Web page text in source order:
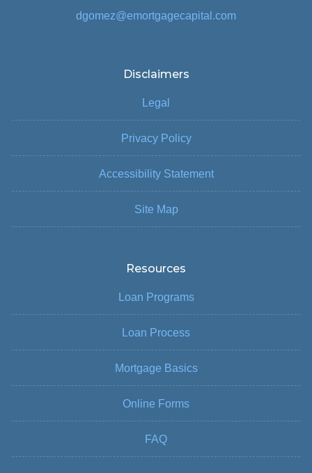
dgomez@emortgagecapital.com
Disclaimers
Legal
Privacy Policy
Accessibility Statement
Site Map
Resources
Loan Programs
Loan Process
Mortgage Basics
Online Forms
FAQ